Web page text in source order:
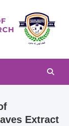
&
Extract